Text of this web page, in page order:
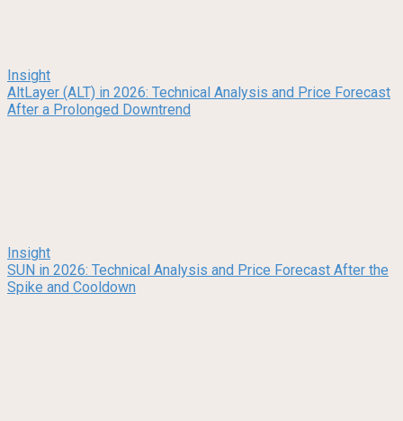
Insight
AltLayer (ALT) in 2026: Technical Analysis and Price Forecast
After a Prolonged Downtrend
Insight
SUN in 2026: Technical Analysis and Price Forecast After the
Spike and Cooldown